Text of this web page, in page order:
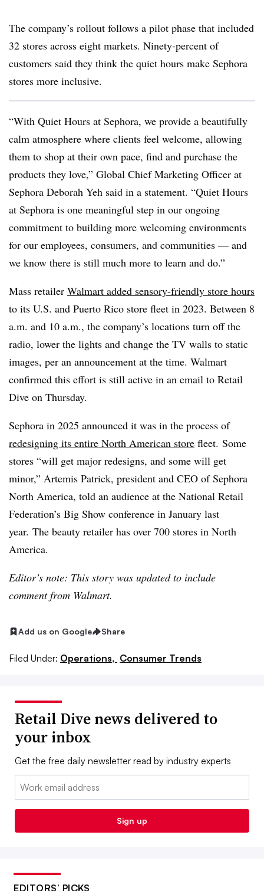
The company’s rollout follows a pilot phase that included
32 stores across eight markets. Ninety-percent of
customers said they think the quiet hours make Sephora
stores more inclusive.
“With Quiet Hours at Sephora, we provide a beautifully
calm atmosphere where clients feel welcome, allowing
them to shop at their own pace, find and purchase the
products they love,” Global Chief Marketing Officer at
Sephora Deborah Yeh said in a statement. “Quiet Hours
at Sephora is one meaningful step in our ongoing
commitment to building more welcoming environments
for our employees, consumers, and communities — and
we know there is still much more to learn and do.”
Mass retailer Walmart added sensory-friendly store hours
to its U.S. and Puerto Rico store fleet in 2023. Between 8
a.m. and 10 a.m., the company’s locations turn off the
radio, lower the lights and change the TV walls to static
images, per an announcement at the time. Walmart
confirmed this effort is still active in an email to Retail
Dive on Thursday.
Sephora in 2025 announced it was in the process of
redesigning its entire North American store fleet. Some
stores “will get major redesigns, and some will get
minor,” Artemis Patrick, president and CEO of Sephora
North America, told an audience at the National Retail
Federation’s Big Show conference in January last
year. The beauty retailer has over 700 stores in North
America.
Editor’s note: This story was updated to include
comment from Walmart.
Add us on Google Share
Filed Under: Operations, Consumer Trends
Retail Dive news delivered to
your inbox
Get the free daily newsletter read by industry experts
Email:
Sign up
EDITORS’ PICKS